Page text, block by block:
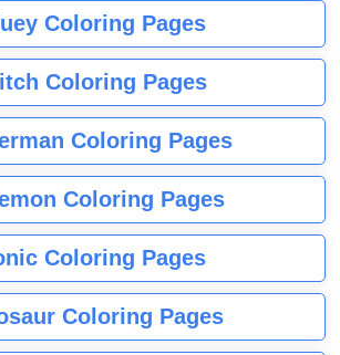
Coloring Pages
Coloring Pages
Coloring Pages
Coloring Pages
Coloring Pages
Coloring Pages